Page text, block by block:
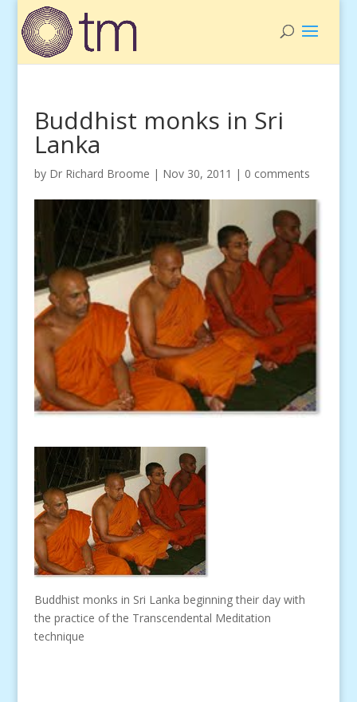
Buddhist monks in Sri
Lanka
by Dr Richard Broome | Nov 30, 2011 | 0 comments
Buddhist monks in Sri Lanka beginning their day with
the practice of the Transcendental Meditation
technique